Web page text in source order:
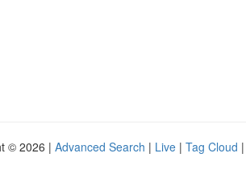
© 2026 | Advanced Search | Live | Tag Cloud |